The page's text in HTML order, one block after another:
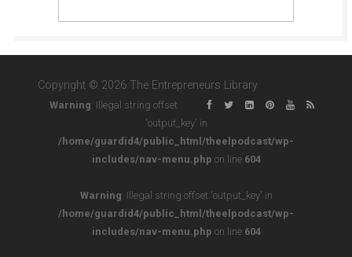
Copyright © 2026 The Entrepreneurs Library
Warning: Illegal string offset
'output_key' in
/home/guardid4/public_html/theelpodcast/wp-
includes/nav-menu.php on line 604
Warning: Illegal string offset 'output_key' in
/home/guardid4/public_html/theelpodcast/wp-
includes/nav-menu.php on line 604